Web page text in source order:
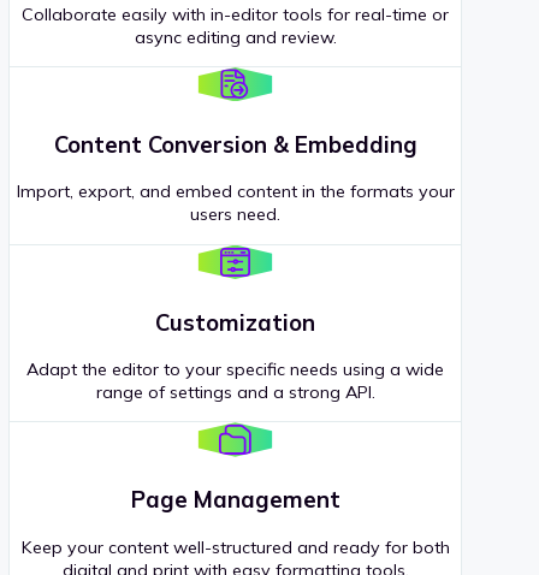
Collaborate easily with in-editor tools for real-time or
async editing and review.
Content Conversion & Embedding
Import, export, and embed content in the formats your
users need.
Customization
Adapt the editor to your specific needs using a wide
range of settings and a strong API.
Page Management
Keep your content well-structured and ready for both
digital and print with easy formatting tools.